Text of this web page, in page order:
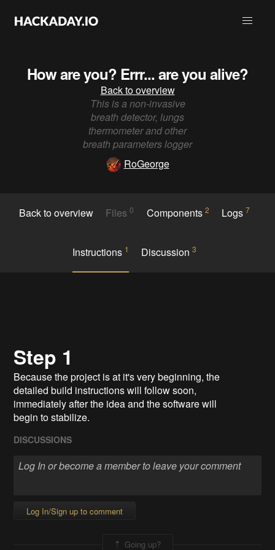
How are you? Errr... are you alive?
Back to overview
This is a non-invasive
breath detector, lungs
thermometer and other
breath parameters logger
RoGeorge
Back to overview Files0 Components 2 Logs7
Instructions 1 Discussion3
Step 1
Because the project is at it's very beginning, the
detailed build instructions will follow soon,
immediately after the idea and the software will
begin to stabilize.
DISCUSSIONS
Log In/Sign up to comment
Going up?